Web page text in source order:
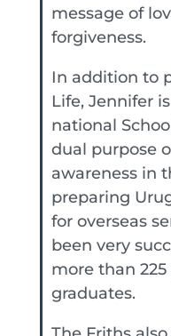
message of
forgiveness.
In addition to
Life, Jennifer
national
dual purpose
awareness in
preparing
for overseas
been very
more than
graduates.